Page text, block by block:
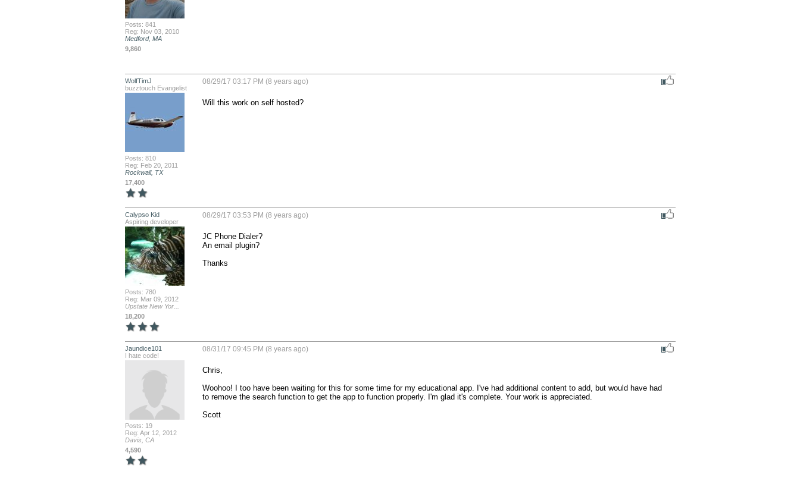
Posts: 841
Reg: Nov 03, 2010
Medford, MA
9,860
WolfTimJ
buzztouch Evangelist
Posts: 810
Reg: Feb 20, 2011
Rockwall, TX
17,400
08/29/17 03:17 PM (8 years ago)
Will this work on self hosted?
Calypso Kid
Aspiring developer
Posts: 780
Reg: Mar 09, 2012
Upstate New Yor...
18,200
08/29/17 03:53 PM (8 years ago)
JC Phone Dialer?
An email plugin?
Thanks
Jaundice101
I hate code!
Posts: 19
Reg: Apr 12, 2012
Davis, CA
4,590
08/31/17 09:45 PM (8 years ago)
Chris,
Woohoo! I too have been waiting for this for some time for my educational app. I've had additional content to add, but would have had
to remove the search function to get the app to function properly. I'm glad it's complete. Your work is appreciated.
Scott